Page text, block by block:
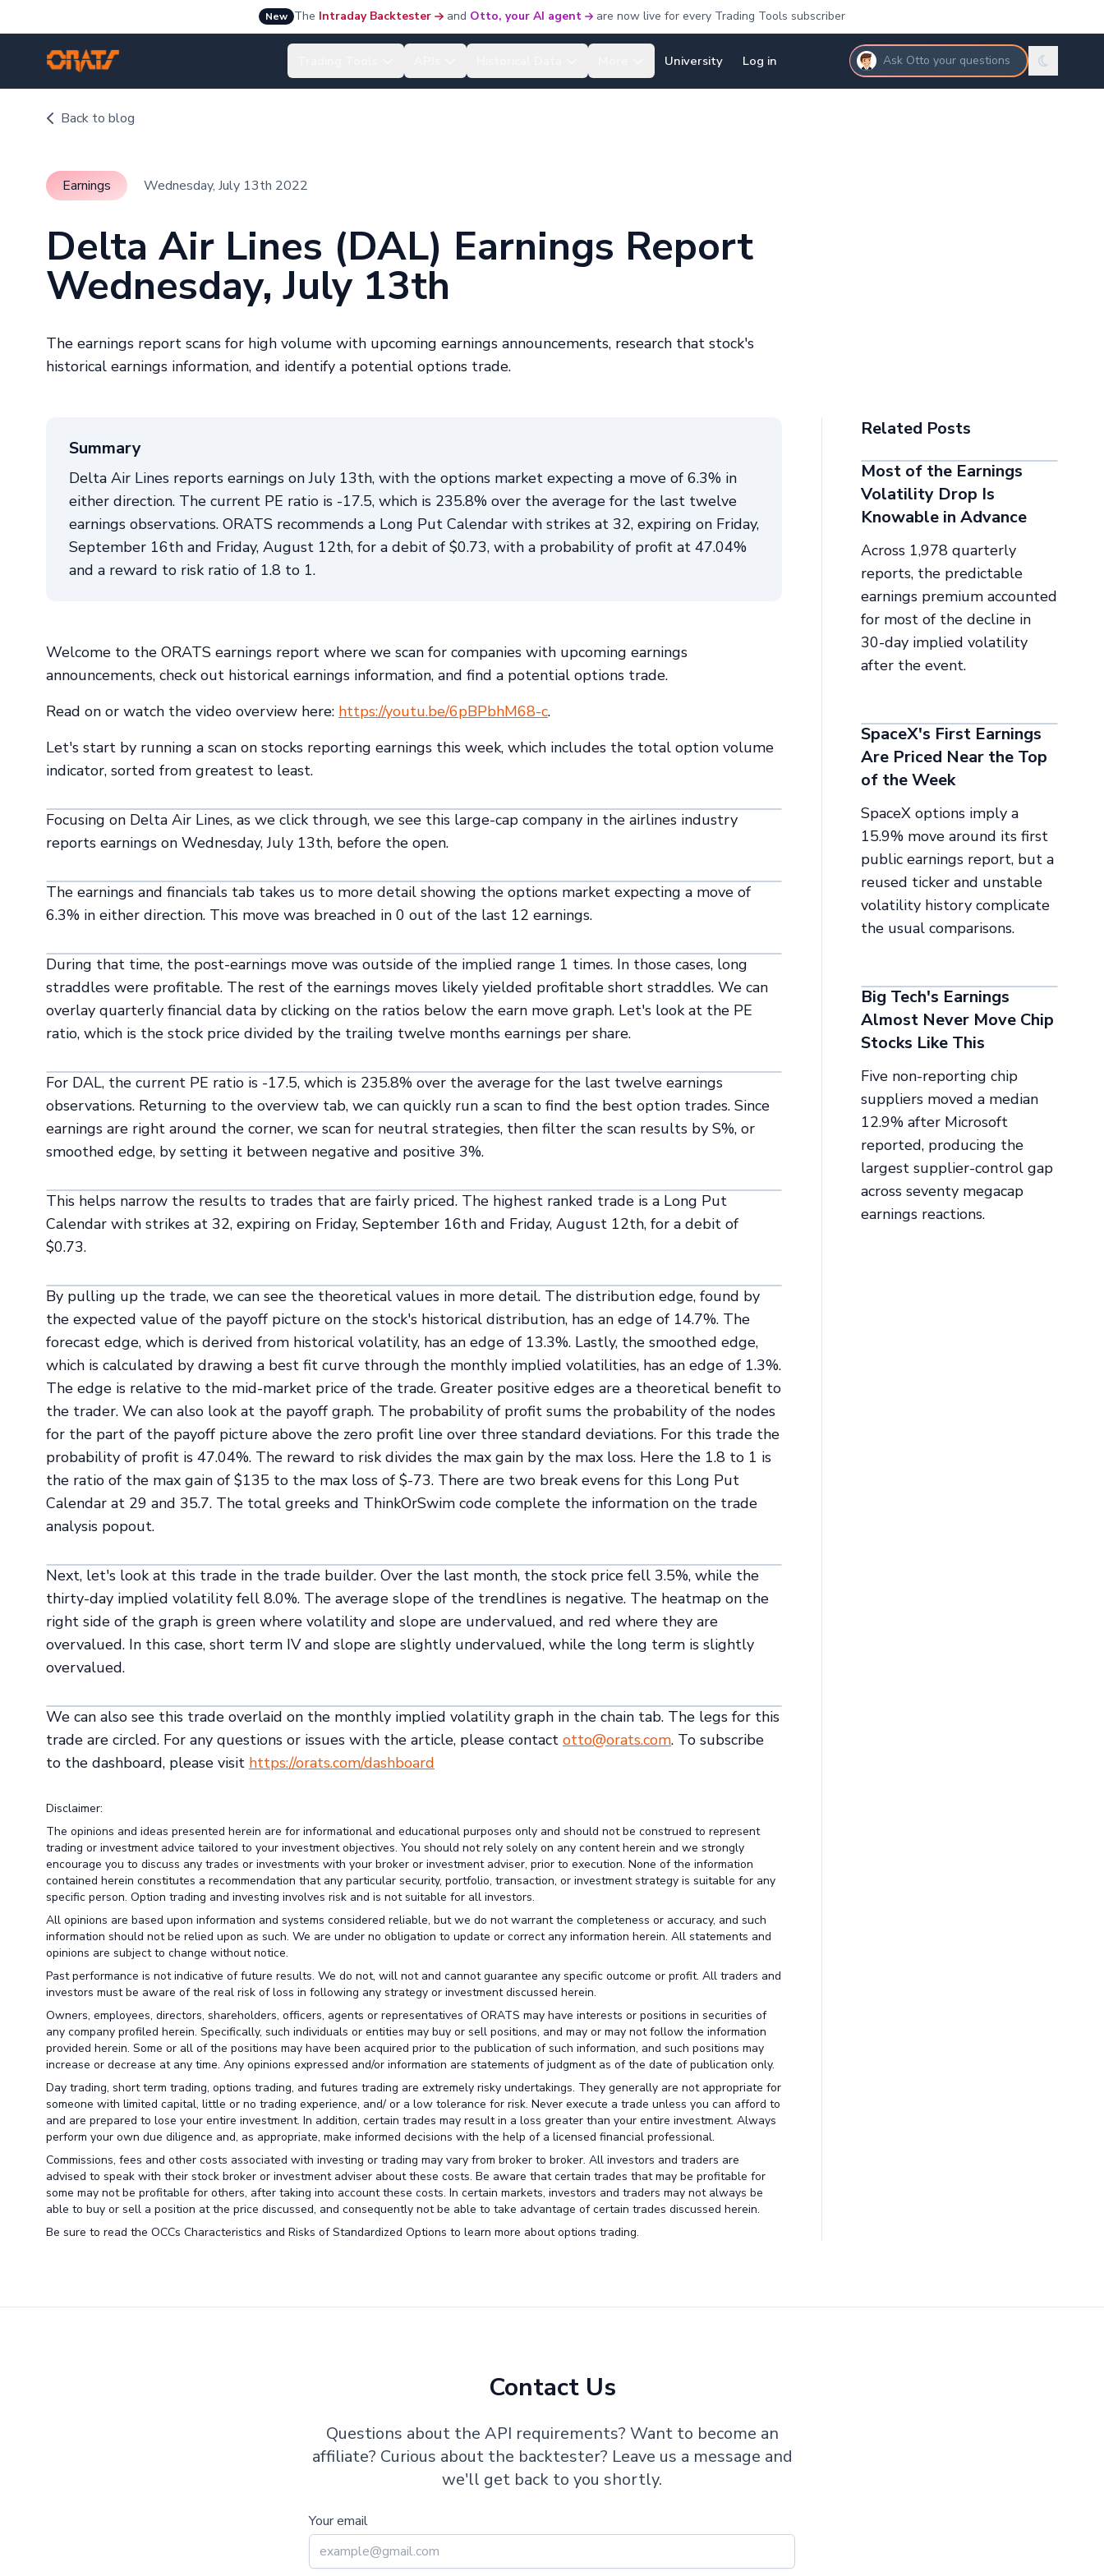
New The Intraday Backtester and Otto, your AI agent are now live for every Trading Tools subscriber
University Log in Ask Otto your questions
Back to blog
Earnings Wednesday, July 13th 2022
Delta Air Lines (DAL) Earnings Report
Wednesday, July 13th
The earnings report scans for high volume with upcoming earnings announcements, research that stock's
historical earnings information, and identify a potential options trade.
Summary
Delta Air Lines reports earnings on July 13th, with the options market expecting a move of 6.3% in
either direction. The current PE ratio is -17.5, which is 235.8% over the average for the last twelve
earnings observations. ORATS recommends a Long Put Calendar with strikes at 32, expiring on Friday,
September 16th and Friday, August 12th, for a debit of $0.73, with a probability of profit at 47.04%
and a reward to risk ratio of 1.8 to 1.
Welcome to the ORATS earnings report where we scan for companies with upcoming earnings
announcements, check out historical earnings information, and find a potential options trade.
Read on or watch the video overview here: https://youtu.be/6pBPbhM68-c.
Let's start by running a scan on stocks reporting earnings this week, which includes the total option volume
indicator, sorted from greatest to least.
Focusing on Delta Air Lines, as we click through, we see this large-cap company in the airlines industry
reports earnings on Wednesday, July 13th, before the open.
The earnings and financials tab takes us to more detail showing the options market expecting a move of
6.3% in either direction. This move was breached in 0 out of the last 12 earnings.
During that time, the post-earnings move was outside of the implied range 1 times. In those cases, long
straddles were profitable. The rest of the earnings moves likely yielded profitable short straddles. We can
overlay quarterly financial data by clicking on the ratios below the earn move graph. Let's look at the PE
ratio, which is the stock price divided by the trailing twelve months earnings per share.
For DAL, the current PE ratio is -17.5, which is 235.8% over the average for the last twelve earnings
observations. Returning to the overview tab, we can quickly run a scan to find the best option trades. Since
earnings are right around the corner, we scan for neutral strategies, then filter the scan results by S%, or
smoothed edge, by setting it between negative and positive 3%.
This helps narrow the results to trades that are fairly priced. The highest ranked trade is a Long Put
Calendar with strikes at 32, expiring on Friday, September 16th and Friday, August 12th, for a debit of
$0.73.
By pulling up the trade, we can see the theoretical values in more detail. The distribution edge, found by
the expected value of the payoff picture on the stock's historical distribution, has an edge of 14.7%. The
forecast edge, which is derived from historical volatility, has an edge of 13.3%. Lastly, the smoothed edge,
which is calculated by drawing a best fit curve through the monthly implied volatilities, has an edge of 1.3%.
The edge is relative to the mid-market price of the trade. Greater positive edges are a theoretical benefit to
the trader. We can also look at the payoff graph. The probability of profit sums the probability of the nodes
for the part of the payoff picture above the zero profit line over three standard deviations. For this trade the
probability of profit is 47.04%. The reward to risk divides the max gain by the max loss. Here the 1.8 to 1 is
the ratio of the max gain of $135 to the max loss of $-73. There are two break evens for this Long Put
Calendar at 29 and 35.7. The total greeks and ThinkOrSwim code complete the information on the trade
analysis popout.
Next, let's look at this trade in the trade builder. Over the last month, the stock price fell 3.5%, while the
thirty-day implied volatility fell 8.0%. The average slope of the trendlines is negative. The heatmap on the
right side of the graph is green where volatility and slope are undervalued, and red where they are
overvalued. In this case, short term IV and slope are slightly undervalued, while the long term is slightly
overvalued.
We can also see this trade overlaid on the monthly implied volatility graph in the chain tab. The legs for this
trade are circled. For any questions or issues with the article, please contact otto@orats.com. To subscribe
to the dashboard, please visit https://orats.com/dashboard
Disclaimer:
The opinions and ideas presented herein are for informational and educational purposes only and should not be construed to represent
trading or investment advice tailored to your investment objectives. You should not rely solely on any content herein and we strongly
encourage you to discuss any trades or investments with your broker or investment adviser, prior to execution. None of the information
contained herein constitutes a recommendation that any particular security, portfolio, transaction, or investment strategy is suitable for any
specific person. Option trading and investing involves risk and is not suitable for all investors.
All opinions are based upon information and systems considered reliable, but we do not warrant the completeness or accuracy, and such
information should not be relied upon as such. We are under no obligation to update or correct any information herein. All statements and
opinions are subject to change without notice.
Past performance is not indicative of future results. We do not, will not and cannot guarantee any specific outcome or profit. All traders and
investors must be aware of the real risk of loss in following any strategy or investment discussed herein.
Owners, employees, directors, shareholders, officers, agents or representatives of ORATS may have interests or positions in securities of
any company profiled herein. Specifically, such individuals or entities may buy or sell positions, and may or may not follow the information
provided herein. Some or all of the positions may have been acquired prior to the publication of such information, and such positions may
increase or decrease at any time. Any opinions expressed and/or information are statements of judgment as of the date of publication only.
Day trading, short term trading, options trading, and futures trading are extremely risky undertakings. They generally are not appropriate for
someone with limited capital, little or no trading experience, and/ or a low tolerance for risk. Never execute a trade unless you can afford to
and are prepared to lose your entire investment. In addition, certain trades may result in a loss greater than your entire investment. Always
perform your own due diligence and, as appropriate, make informed decisions with the help of a licensed financial professional.
Commissions, fees and other costs associated with investing or trading may vary from broker to broker. All investors and traders are
advised to speak with their stock broker or investment adviser about these costs. Be aware that certain trades that may be profitable for
some may not be profitable for others, after taking into account these costs. In certain markets, investors and traders may not always be
able to buy or sell a position at the price discussed, and consequently not be able to take advantage of certain trades discussed herein.
Be sure to read the OCCs Characteristics and Risks of Standardized Options to learn more about options trading.
Related Posts
Most of the Earnings
Volatility Drop Is
Knowable in Advance
Across 1,978 quarterly
reports, the predictable
earnings premium accounted
for most of the decline in
30-day implied volatility
after the event.
SpaceX's First Earnings
Are Priced Near the Top
of the Week
SpaceX options imply a
15.9% move around its first
public earnings report, but a
reused ticker and unstable
volatility history complicate
the usual comparisons.
Big Tech's Earnings
Almost Never Move Chip
Stocks Like This
Five non-reporting chip
suppliers moved a median
12.9% after Microsoft
reported, producing the
largest supplier-control gap
across seventy megacap
earnings reactions.
Contact Us
Questions about the API requirements? Want to become an
affiliate? Curious about the backtester? Leave us a message and
we'll get back to you shortly.
Your email